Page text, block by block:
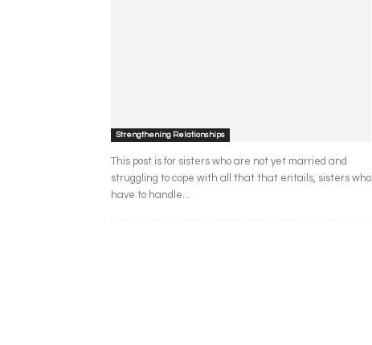
Strengthening Relationships
This post is for sisters who are not yet married and
struggling to cope with all that that entails, sisters who
have to handle...